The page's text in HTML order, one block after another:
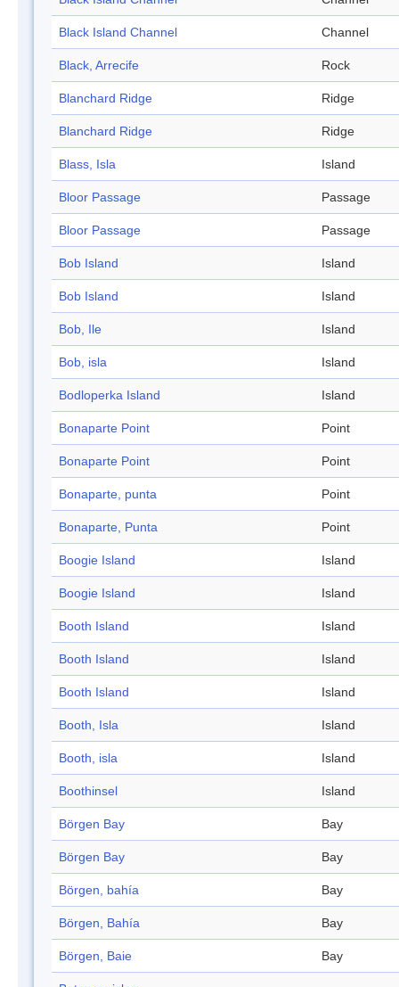
Black Island Channel Channel
Black, Arrecife Rock
Blanchard Ridge Ridge
Blanchard Ridge Ridge
Blass, Isla Island
Bloor Passage Passage
Bloor Passage Passage
Bob Island Island
Bob Island Island
Bob, Ile Island
Bob, isla Island
Bodloperka Island Island
Bonaparte Point Point
Bonaparte Point Point
Bonaparte, punta Point
Bonaparte, Punta Point
Boogie Island Island
Boogie Island Island
Booth Island Island
Booth Island Island
Booth Island Island
Booth, Isla Island
Booth, isla Island
Boothinsel Island
Börgen Bay Bay
Börgen Bay Bay
Börgen, bahía Bay
Börgen, Bahía Bay
Börgen, Baie Bay